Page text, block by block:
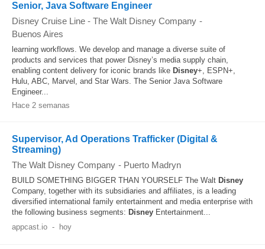
Senior, Java Software Engineer
Disney Cruise Line - The Walt Disney Company -
Buenos Aires
learning workflows. We develop and manage a diverse suite of
products and services that power Disney’s media supply chain,
enabling content delivery for iconic brands like Disney+, ESPN+,
Hulu, ABC, Marvel, and Star Wars. The Senior Java Software
Engineer...
Hace 2 semanas
Supervisor, Ad Operations Trafficker (Digital &
Streaming)
The Walt Disney Company - Puerto Madryn
BUILD SOMETHING BIGGER THAN YOURSELF The Walt Disney
Company, together with its subsidiaries and affiliates, is a leading
diversified international family entertainment and media enterprise with
the following business segments: Disney Entertainment...
appcast.io - hoy